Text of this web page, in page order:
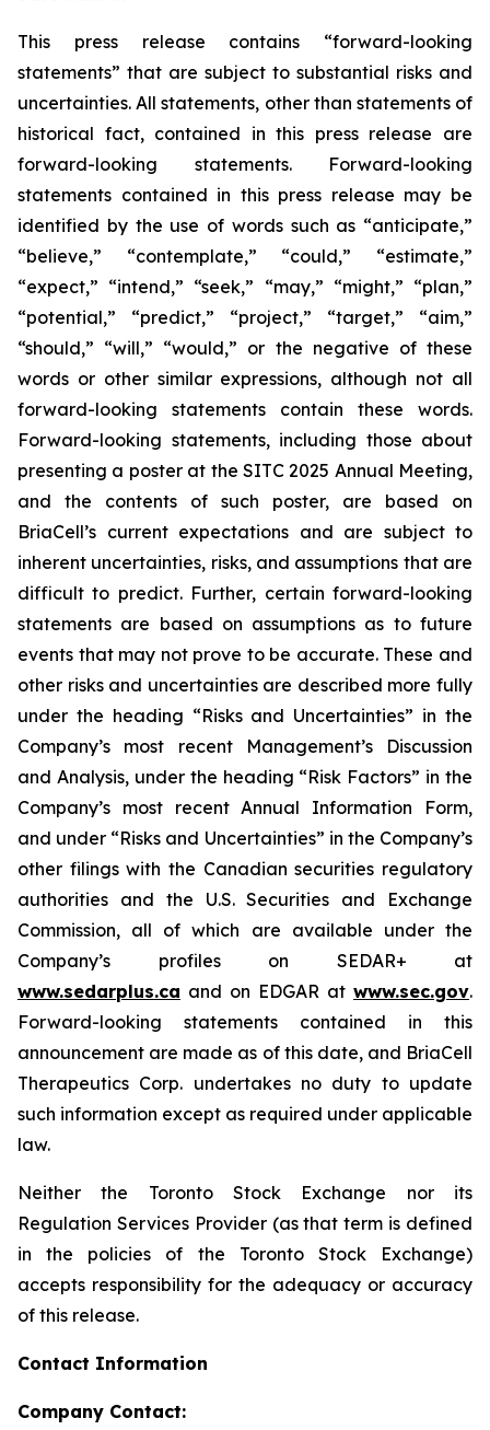
This press release contains “forward-looking
statements” that are subject to substantial risks and
uncertainties. All statements, other than statements of
historical fact, contained in this press release are
forward-looking statements. Forward-looking
statements contained in this press release may be
identified by the use of words such as “anticipate,”
“believe,” “contemplate,” “could,” “estimate,”
“expect,” “intend,” “seek,” “may,” “might,” “plan,”
“potential,” “predict,” “project,” “target,” “aim,”
“should,” “will,” “would,” or the negative of these
words or other similar expressions, although not all
forward-looking statements contain these words.
Forward-looking statements, including those about
presenting a poster at the SITC 2025 Annual Meeting,
and the contents of such poster, are based on
BriaCell’s current expectations and are subject to
inherent uncertainties, risks, and assumptions that are
difficult to predict. Further, certain forward-looking
statements are based on assumptions as to future
events that may not prove to be accurate. These and
other risks and uncertainties are described more fully
under the heading “Risks and Uncertainties” in the
Company’s most recent Management’s Discussion
and Analysis, under the heading “Risk Factors” in the
Company’s most recent Annual Information Form,
and under “Risks and Uncertainties” in the Company’s
other filings with the Canadian securities regulatory
authorities and the U.S. Securities and Exchange
Commission, all of which are available under the
Company’s profiles on SEDAR+ at
www.sedarplus.ca and on EDGAR at www.sec.gov.
Forward-looking statements contained in this
announcement are made as of this date, and BriaCell
Therapeutics Corp. undertakes no duty to update
such information except as required under applicable
law.
Neither the Toronto Stock Exchange nor its
Regulation Services Provider (as that term is defined
in the policies of the Toronto Stock Exchange)
accepts responsibility for the adequacy or accuracy
of this release.
Contact Information
Company Contact: